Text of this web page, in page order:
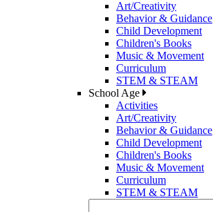
Art/Creativity
Behavior & Guidance
Child Development
Children's Books
Music & Movement
Curriculum
STEM & STEAM
School Age
Activities
Art/Creativity
Behavior & Guidance
Child Development
Children's Books
Music & Movement
Curriculum
STEM & STEAM